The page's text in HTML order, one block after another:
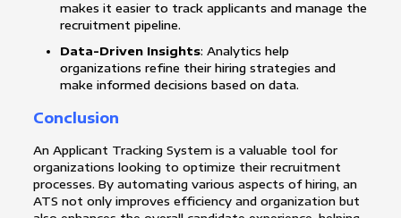
makes it easier to track applicants and manage the
recruitment pipeline.
Data-Driven Insights: Analytics help
organizations refine their hiring strategies and
make informed decisions based on data.
Conclusion
An Applicant Tracking System is a valuable tool for
organizations looking to optimize their recruitment
processes. By automating various aspects of hiring, an
ATS not only improves efficiency and organization but